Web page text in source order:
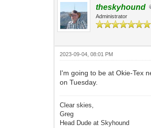
theskyhound
Administrator
2023-09-04, 08:01 PM
I'm going to be at Okie-Tex
on Tuesday.
Clear skies,
Greg
Head Dude at Skyhound